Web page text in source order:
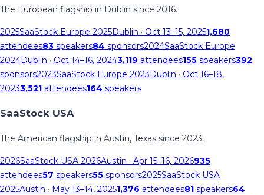
The European flagship in Dublin since 2016.
2025SaaStock Europe 2025Dublin · Oct 13–15, 20251,680
attendees83 speakers84 sponsors2024SaaStock Europe
2024Dublin · Oct 14–16, 20243,119 attendees155 speakers392
sponsors2023SaaStock Europe 2023Dublin · Oct 16–18,
20233,521 attendees164 speakers
SaaStock USA
The American flagship in Austin, Texas since 2023.
2026SaaStock USA 2026Austin · Apr 15–16, 2026935
attendees57 speakers55 sponsors2025SaaStock USA
2025Austin · May 13–14, 20251,376 attendees81 speakers64